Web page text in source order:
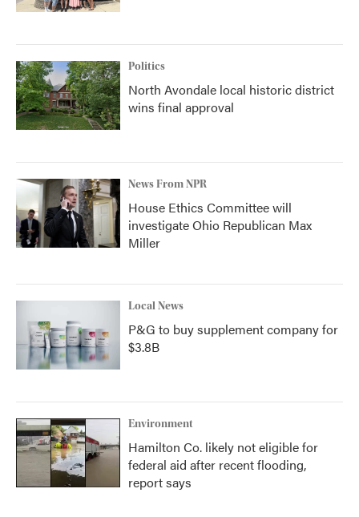
Politics
North Avondale local historic district
wins final approval
News From NPR
House Ethics Committee will
investigate Ohio Republican Max
Miller
Local News
P&G to buy supplement company for
$3.8B
Environment
Hamilton Co. likely not eligible for
federal aid after recent flooding,
report says